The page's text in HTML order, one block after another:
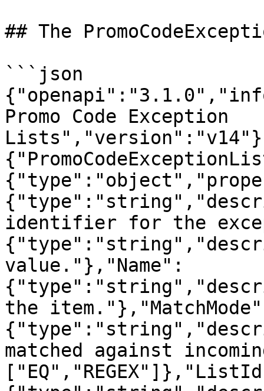
## The
```json
Promo Code Exception
identifier for the
value."},"Name":
the
matched against